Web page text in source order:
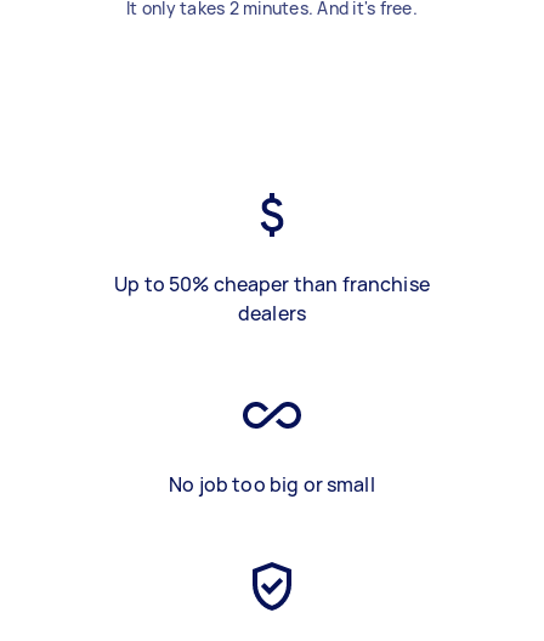
It only takes 2 minutes. And it's free.
Up to 50% cheaper than franchise
dealers
No job too big or small